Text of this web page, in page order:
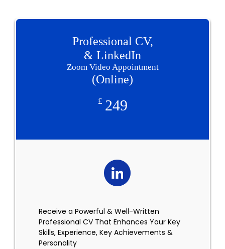
Professional CV,
& LinkedIn
Zoom Video Appointment
(Online)
£ 249
Receive a Powerful & Well-Written
Professional CV That Enhances Your Key
Skills, Experience, Key Achievements &
Personality